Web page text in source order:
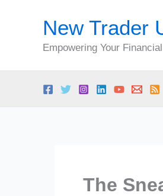
New Trader
Empowering Your
The